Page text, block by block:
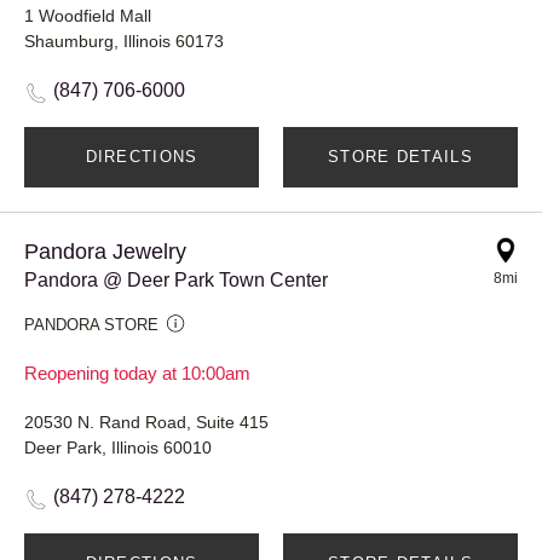
1 Woodfield Mall
Shaumburg, Illinois 60173
(847) 706-6000
DIRECTIONS STORE DETAILS
Pandora Jewelry
Pandora @ Deer Park Town Center
PANDORA STORE
Reopening today at 10:00am
8mi
20530 N. Rand Road, Suite 415
Deer Park, Illinois 60010
(847) 278-4222